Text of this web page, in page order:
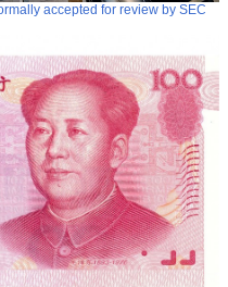
accepted for review by SEC